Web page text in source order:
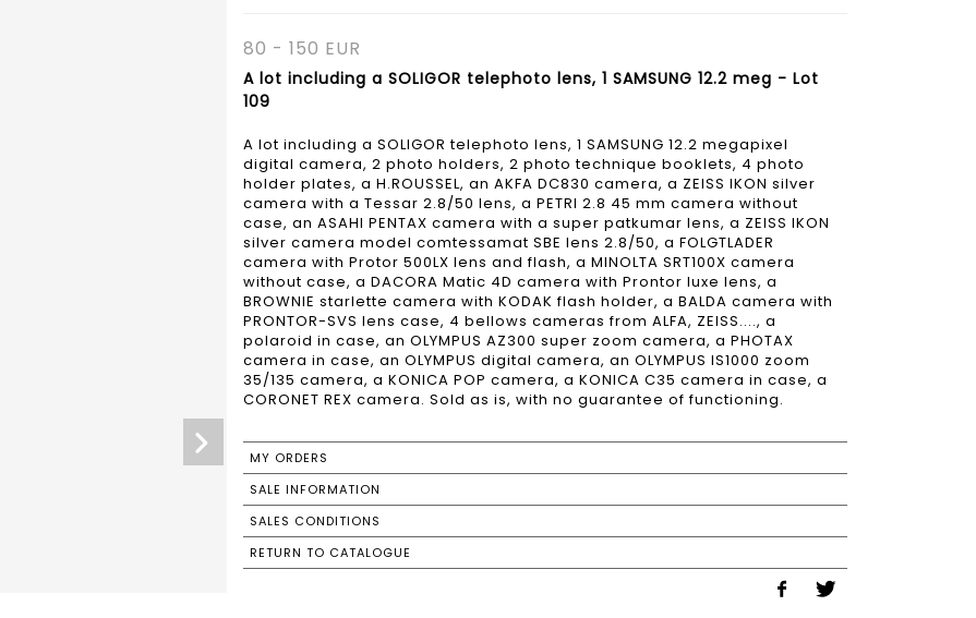
80 - 150 EUR
A lot including a SOLIGOR telephoto lens, 1 SAMSUNG 12.2 meg - Lot
109
A lot including a SOLIGOR telephoto lens, 1 SAMSUNG 12.2 megapixel
digital camera, 2 photo holders, 2 photo technique booklets, 4 photo
holder plates, a H.ROUSSEL, an AKFA DC830 camera, a ZEISS IKON silver
camera with a Tessar 2.8/50 lens, a PETRI 2.8 45 mm camera without
case, an ASAHI PENTAX camera with a super patkumar lens, a ZEISS IKON
silver camera model comtessamat SBE lens 2.8/50, a FOLGTLADER
camera with Protor 500LX lens and flash, a MINOLTA SRT100X camera
without case, a DACORA Matic 4D camera with Prontor luxe lens, a
BROWNIE starlette camera with KODAK flash holder, a BALDA camera with
PRONTOR-SVS lens case, 4 bellows cameras from ALFA, ZEISS...., a
polaroid in case, an OLYMPUS AZ300 super zoom camera, a PHOTAX
camera in case, an OLYMPUS digital camera, an OLYMPUS IS1000 zoom
35/135 camera, a KONICA POP camera, a KONICA C35 camera in case, a
CORONET REX camera. Sold as is, with no guarantee of functioning.
MY ORDERS
SALE INFORMATION
SALES CONDITIONS
RETURN TO CATALOGUE